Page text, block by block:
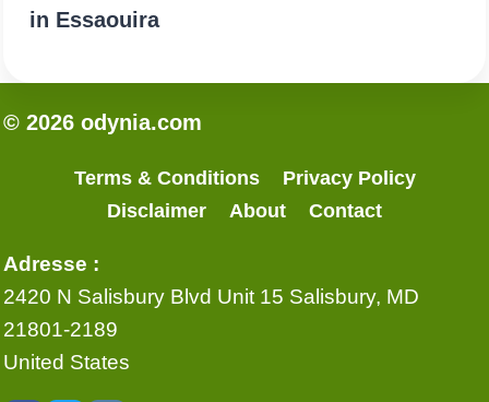
in Essaouira
© 2026 odynia.com
Terms & Conditions
Privacy Policy
Disclaimer
About Contact
Adresse :
2420 N Salisbury Blvd Unit 15 Salisbury, MD
21801-2189
United States